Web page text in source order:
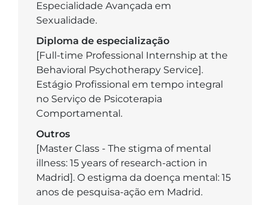
Especialidade Avançada em
Sexualidade.
Diploma de especialização
[Full-time Professional Internship at the
Behavioral Psychotherapy Service].
Estágio Profissional em tempo integral
no Serviço de Psicoterapia
Comportamental.
Outros
[Master Class - The stigma of mental
illness: 15 years of research-action in
Madrid]. O estigma da doença mental: 15
anos de pesquisa-ação em Madrid.